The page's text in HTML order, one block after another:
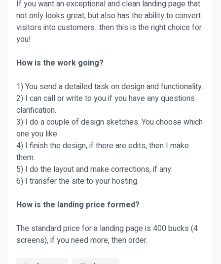
If you want an exceptional and clean landing page that
not only looks great, but also has the ability to convert
visitors into customers...then this is the right choice for
you!
How is the work going?
1) You send a detailed task on design and functionality.
2) I can call or write to you if you have any questions
clarification.
3) I do a couple of design sketches. You choose which
one you like.
4) I finish the design, if there are edits, then I make
them.
5) I do the layout and make corrections, if any.
6) I transfer the site to your hosting.
How is the landing price formed?
The standard price for a landing page is 400 bucks (4
screens), if you need more, then order.